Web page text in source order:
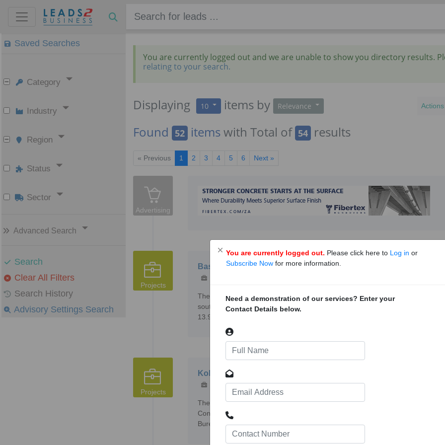
Saved Searches
Category
Industry
Region
Status
Sector
Advanced Search
Search
Clear All Filters
Search History
Advisory Settings Search
You are currently logged out and we are unable to show you directory results.
relating to your search.
Displaying 10 items by Relevance Actions
Found 52 itemswith Total of 54 results
« Previous 1 2 3 4 5 6 Next »
Advertising
Projects
Bassala Gold Project, Mali
The Bassala project is located within a highly gold endowed Birimian
south of the capital city Bamako. The exact co-ordinates are currently not
13.9995837; long: -7.8793100.
Projects
Kobada Gold Project, Mali
15167
The Kobada Gold Project is located approximately 125km south south west
Concession comprises a 215km² land package, adjacent the Niger River.
Bureau de Recherches Geologiques et
You are currently logged out. Please click here to Log in or
Subscribe Now for more information.
Need a demonstration of our services? Enter your
Contact Details below.